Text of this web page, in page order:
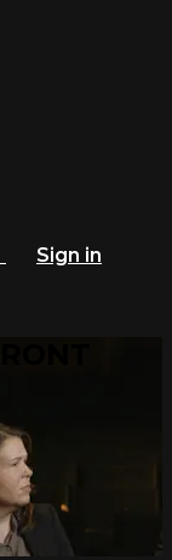
Sign in